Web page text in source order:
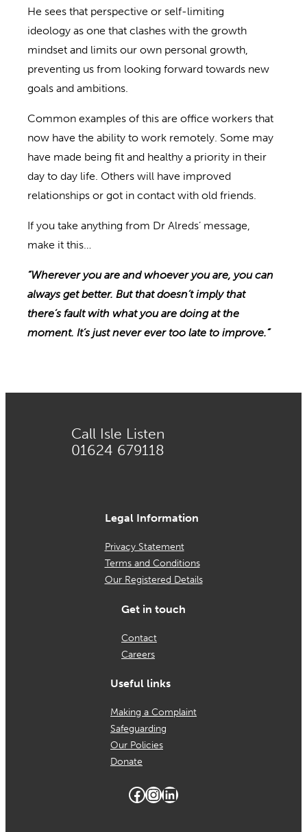
He sees that perspective or self-limiting
ideology as one that clashes with the growth
mindset and limits our own personal growth,
preventing us from looking forward towards new
goals and ambitions.
Common examples of this are office workers that
now have the ability to work remotely. Some may
have made being fit and healthy a priority in their
day to day life. Others will have improved
relationships or got in contact with old friends.
If you take anything from Dr Alreds’ message,
make it this…
“Wherever you are and whoever you are, you can
always get better. But that doesn’t imply that
there’s fault with what you are doing at the
moment. It’sjustnever ever too late to improve.”
Call Isle Listen
01624 679118
Legal Information
Privacy Statement
Terms and Conditions
Our Registered Details
Get in touch
Contact
Careers
Useful links
Making a Complaint
Safeguarding
Our Policies
Donate
Facebook
Instagram
LinkedIn